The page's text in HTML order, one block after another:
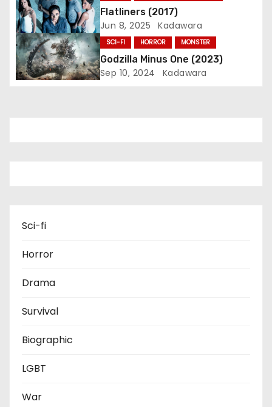
i
o
n
Flatliners (2017)
Jun 8, 2025 Kadawara
SCI-FI HORROR MONSTER
Godzilla Minus One (2023)
Sep 10, 2024 Kadawara
Sci-fi
Horror
Drama
Survival
Biographic
LGBT
War